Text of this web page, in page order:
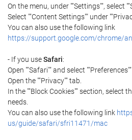
On the menu, under ""Settings"", select
Select ""Content Settings"" under
You can also use the following link
https://support.google.com/chrome/
- If you useSafari:
Open ""Safari"" and select
Open the ""Privacy"" tab.
In the ""Block Cookies"" section, select
needs.
You can also use the following link
us/guide/safari/sfri11471/mac